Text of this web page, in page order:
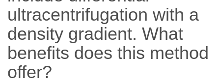
ultracentrifugation with a
density gradient. What
benefits does this method
offer?